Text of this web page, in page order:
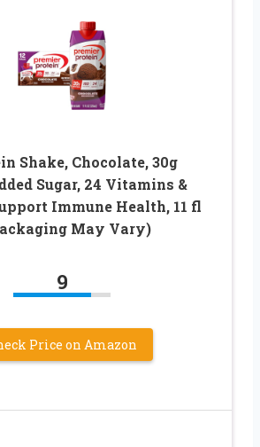
Shake, Chocolate, 30g
Sugar, 24 Vitamins &
Immune Health, 11 fl
May Vary)
9
Price on Amazon